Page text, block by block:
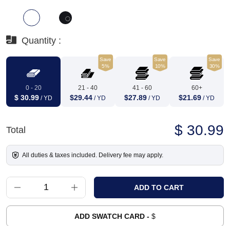
Quantity :
0 - 20
$ 30.99 / YD
Save
5%
21 - 40
$29.44 / YD
Save
10%
41 - 60
$27.89 / YD
Save
30%
60+
$21.69 / YD
Total $ 30.99
All duties & taxes included. Delivery fee may apply.
ADD SWATCH CARD - $